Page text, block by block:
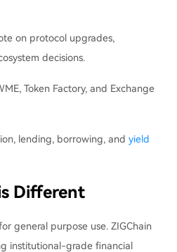
on protocol upgrades,
decisions.
Token Factory, and Exchange
lending, borrowing, and yield
Different
general purpose use. ZIGChain
institutional-grade financial